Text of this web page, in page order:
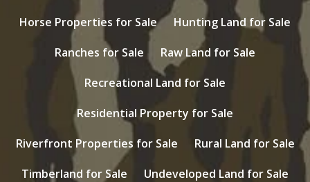
Horse Properties for Sale
Hunting Land for Sale
Ranches for Sale
Raw Land for Sale
Recreational Land for Sale
Residential Property for Sale
Riverfront Properties for Sale
Rural Land for Sale
Timberland for Sale
Undeveloped Land for Sale